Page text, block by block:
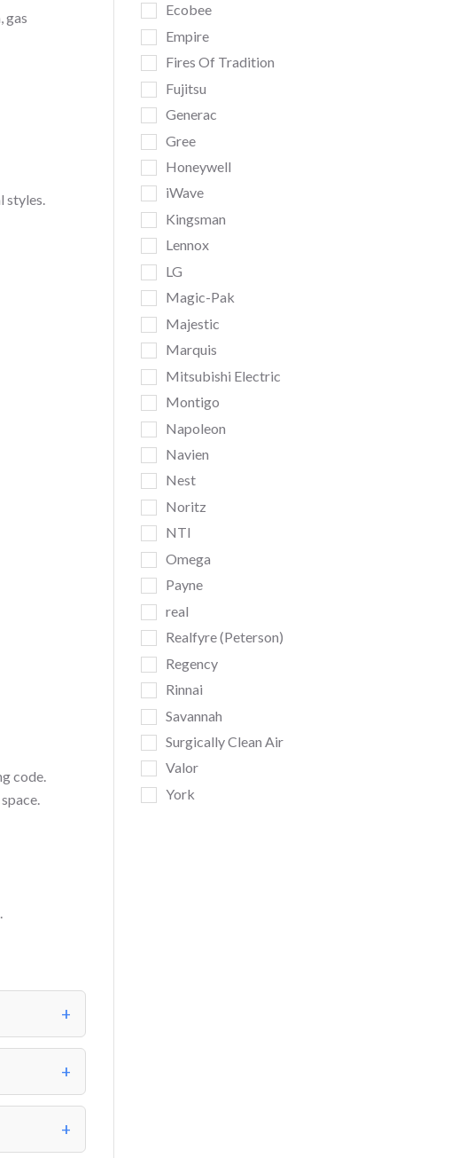
gas
styles.
code.
Ecobee
Empire
Fires Of Tradition
Fujitsu
Generac
Gree
Honeywell
iWave
Kingsman
Lennox
LG
Magic-Pak
Majestic
Marquis
Mitsubishi Electric
Montigo
Napoleon
Navien
Nest
Noritz
NTI
Omega
Payne
real
Realfyre (Peterson)
Regency
Rinnai
Savannah
Surgically Clean Air
Valor
York